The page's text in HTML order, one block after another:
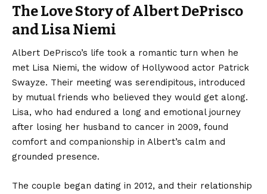
The Love Story of Albert DePrisco
and Lisa Niemi
Albert DePrisco’s life took a romantic turn when he
met Lisa Niemi, the widow of Hollywood actor Patrick
Swayze. Their meeting was serendipitous, introduced
by mutual friends who believed they would get along.
Lisa, who had endured a long and emotional journey
after losing her husband to cancer in 2009, found
comfort and companionship in Albert’s calm and
grounded presence.
The couple began dating in 2012, and their relationship